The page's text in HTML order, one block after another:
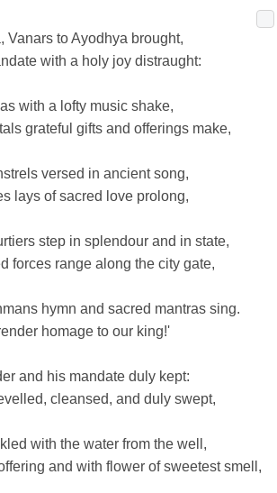
Vanars to Ayodhya brought,
with a holy joy distraught:
with a lofty music shake,
grateful gifts and offerings make,
versed in ancient song,
lays of sacred love prolong,
step in splendour and in state,
forces range along the city gate,
hymn and sacred mantras sing.
homage to our king!'
and his mandate duly kept:
cleansed, and duly swept,
with the water from the well,
and with flower of sweetest smell,